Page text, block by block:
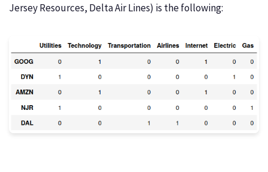
Jersey Resources, Delta Air Lines) is the following: